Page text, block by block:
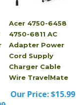
4750-6811 AC
Adapter Power
Cord Supply
Charger Cable
Wire TravelMate
Our Price:$15.99